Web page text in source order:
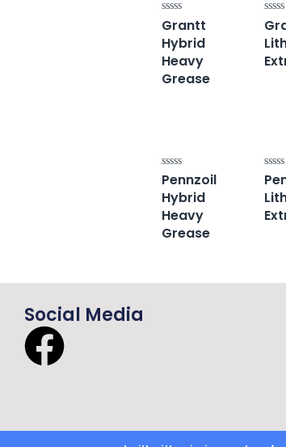
Rated
0
out
5
Grantt
Hybrid
Heavy
Grease
0
out
5
Rated
0
out
of
5
Pennzoil
Hybrid
Heavy
Grease
0
out
of
5
Social Media
F
c